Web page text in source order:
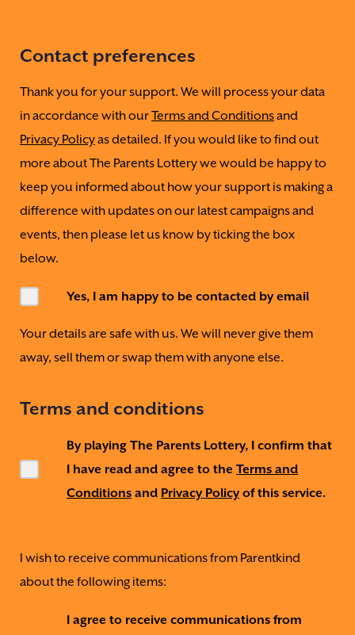
Contact preferences
Thank you for your support. We will process your data
in accordance with ourTerms and Conditionsand
Privacy Policyas detailed. If you would like to find out
more about The Parents Lottery we would be happy to
keep you informed about how your support is making a
difference with updates on our latest campaigns and
events, then please let us know by ticking the box
below.
Yes, I am happy to be contacted by email
Your details are safe with us. We will never give them
away, sell them or swap them with anyone else.
Terms and conditions
By playing The Parents Lottery, I confirm that
I have read and agree to the Terms and
Conditions and Privacy Policy of this service.
I wish to receive communications from Parentkind
about the following items:
I agree to receive communications from